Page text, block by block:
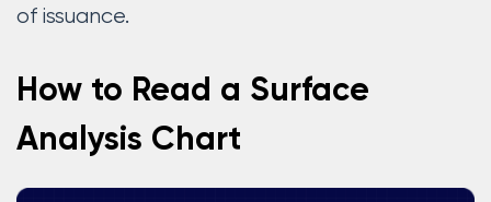
of issuance.
How to Read a Surface
Analysis Chart